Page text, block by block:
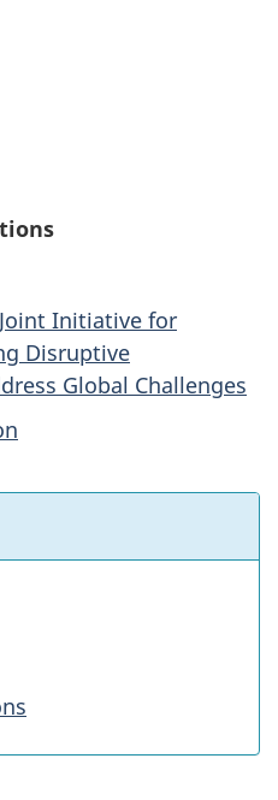
Initiative for
Disruptive
Global Challenges